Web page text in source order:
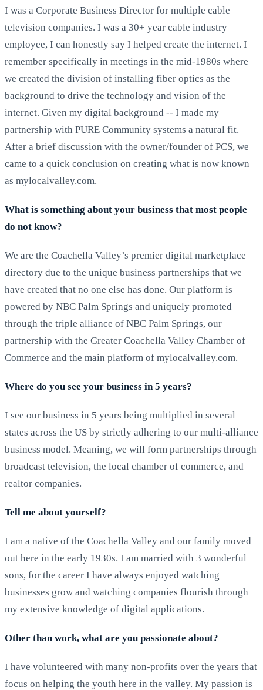
I was a Corporate Business Director for multiple cable
television companies. I was a 30+ year cable industry
employee, I can honestly say I helped create the internet. I
remember specifically in meetings in the mid-1980s where
we created the division of installing fiber optics as the
background to drive the technology and vision of the
internet. Given my digital background -- I made my
partnership with PURE Community systems a natural fit.
After a brief discussion with the owner/founder of PCS, we
came to a quick conclusion on creating what is now known
as mylocalvalley.com.
What is something about your business that most people
do not know?
We are the Coachella Valley’s premier digital marketplace
directory due to the unique business partnerships that we
have created that no one else has done. Our platform is
powered by NBC Palm Springs and uniquely promoted
through the triple alliance of NBC Palm Springs, our
partnership with the Greater Coachella Valley Chamber of
Commerce and the main platform of mylocalvalley.com.
Where do you see your business in 5 years?
I see our business in 5 years being multiplied in several
states across the US by strictly adhering to our multi-alliance
business model. Meaning, we will form partnerships through
broadcast television, the local chamber of commerce, and
realtor companies.
Tell me about yourself?
I am a native of the Coachella Valley and our family moved
out here in the early 1930s. I am married with 3 wonderful
sons, for the career I have always enjoyed watching
businesses grow and watching companies flourish through
my extensive knowledge of digital applications.
Other than work, what are you passionate about?
I have volunteered with many non-profits over the years that
focus on helping the youth here in the valley. My passion is